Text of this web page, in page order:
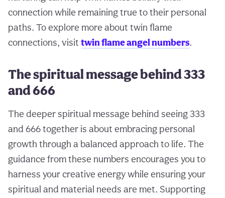
connection while remaining true to their personal
paths. To explore more about twin flame
connections, visit twin flame angel numbers.
The spiritual message behind 333
and 666
The deeper spiritual message behind seeing 333
and 666 together is about embracing personal
growth through a balanced approach to life. The
guidance from these numbers encourages you to
harness your creative energy while ensuring your
spiritual and material needs are met. Supporting